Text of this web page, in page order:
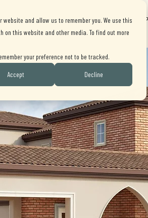
and allow us to remember you. We use this
this website and other media. To find out more
your preference not to be tracked.
Accept Decline
GALLERY LOCATION